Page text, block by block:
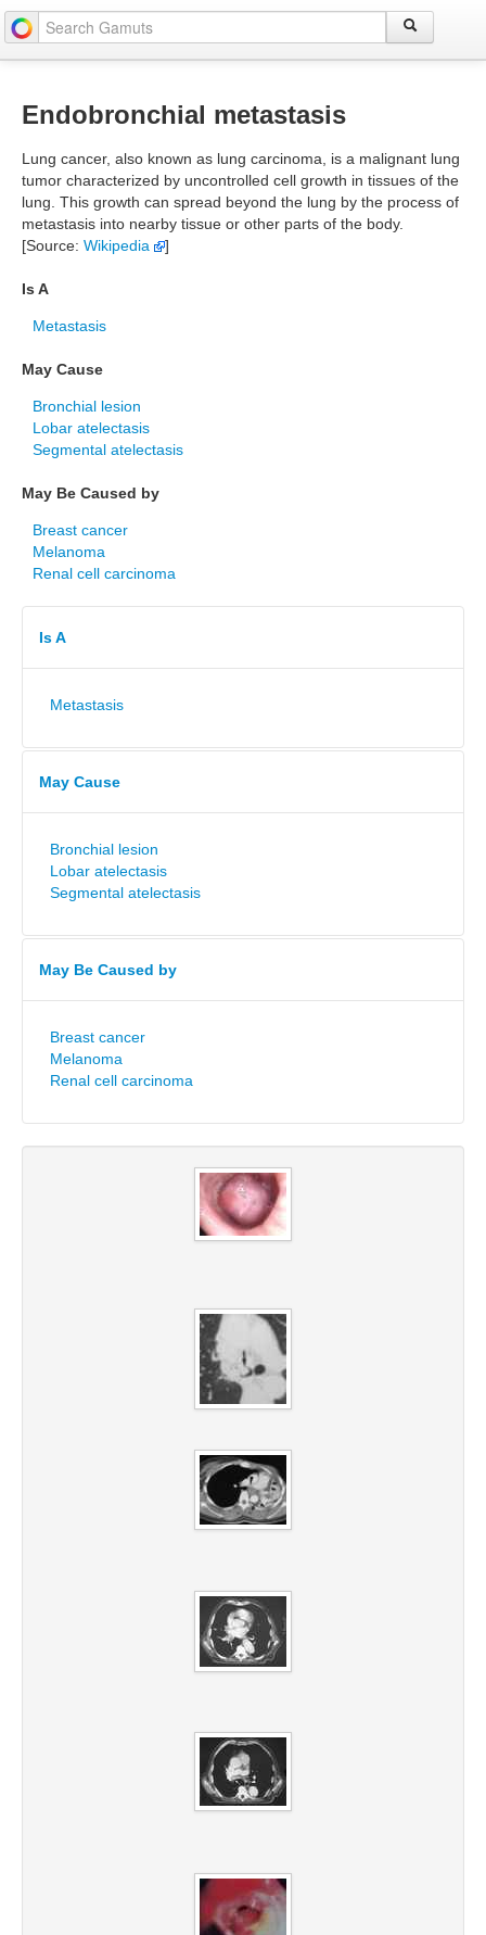
Endobronchial metastasis
Lung cancer, also known as lung carcinoma, is a malignant lung
tumor characterized by uncontrolled cell growth in tissues of the
lung. This growth can spread beyond the lung by the process of
metastasis into nearby tissue or other parts of the body.
[Source: Wikipedia ]
Is A
Metastasis
May Cause
Bronchial lesion
Lobar atelectasis
Segmental atelectasis
May Be Caused by
Breast cancer
Melanoma
Renal cell carcinoma
Is A
Metastasis
May Cause
Bronchial lesion
Lobar atelectasis
Segmental atelectasis
May Be Caused by
Breast cancer
Melanoma
Renal cell carcinoma